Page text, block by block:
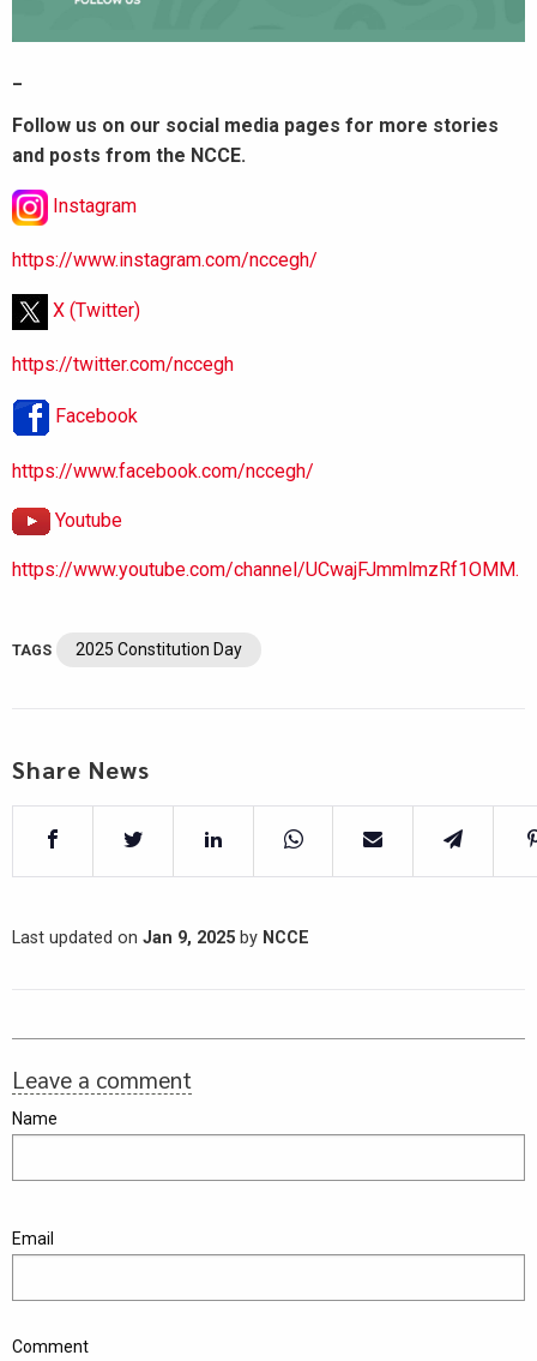
Follow us on our social media pages for more stories
and posts from the NCCE.
Instagram
https://www.instagram.com/nccegh/
X (Twitter)
https://twitter.com/nccegh
Facebook
https://www.facebook.com/nccegh/
Youtube
https://www.youtube.com/channel/UCwajFJmmlmzRf1OMM.
TAGS 2025 Constitution Day
Share News
Last updated on Jan 9, 2025 by NCCE
Leave a comment
Name
Email
Comment